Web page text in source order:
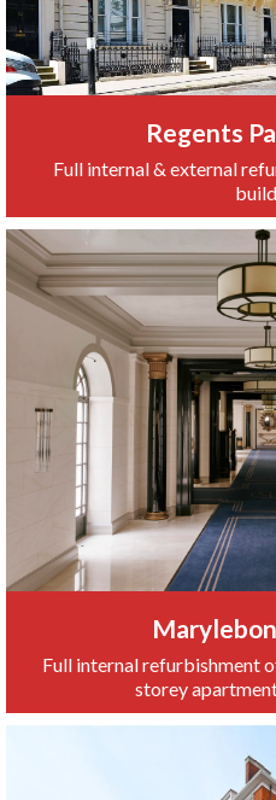
Regents
Full internal & external
Full internal refurbishment
storey